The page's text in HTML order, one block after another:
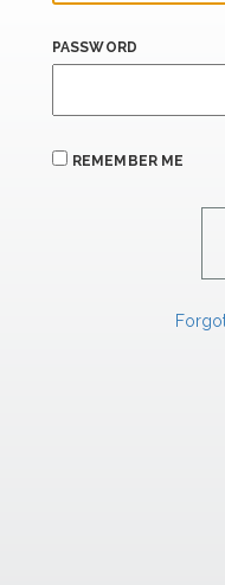
PASSWORD
REMEMBER ME